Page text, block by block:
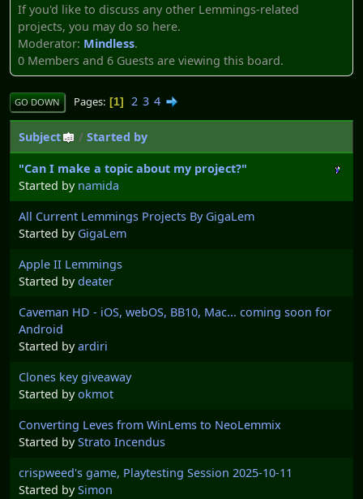
If you'd like to discuss any other Lemmings-related
projects, you may do so here.
Moderator: Mindless.
0 Members and 6 Guests are viewing this board.
GO DOWN Pages 1 2 3 4
Subject / Started by
"Can I make a topic about my project?"
Started by namida
All Current Lemmings Projects By GigaLem
Started by GigaLem
Apple II Lemmings
Started bydeater
Caveman HD - iOS, webOS, BB10, Mac... coming soon for
Android
Started byardiri
Clones key giveaway
Started byokmot
Converting Leves from WinLems to NeoLemmix
Started byStrato Incendus
crispweed's game, Playtesting Session 2025-10-11
Started bySimon